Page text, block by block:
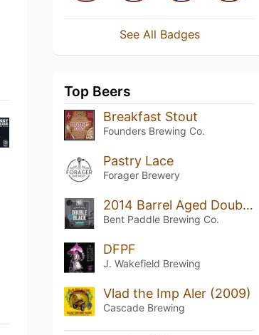
See All Badges
Top Beers
Breakfast Stout
Founders Brewing Co.
Pastry Lace
Forager Brewery
2014 Barrel Aged Double Black
Bent Paddle Brewing Co.
DFPF
J. Wakefield Brewing
Vlad the Imp Aler (2009)
Cascade Brewing